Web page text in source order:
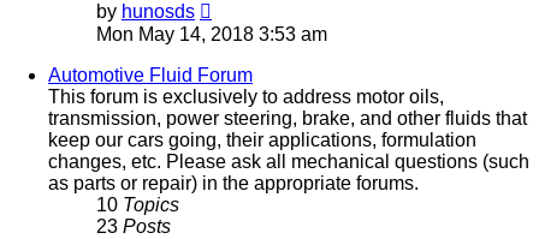
by hunosds
the
post
Mon May 14, 2018 3:53 am
Automotive Fluid Forum
This forum is exclusively to address motor oils,
transmission, power steering, brake, and other fluids that
keep our cars going, their applications, formulation
changes, etc. Please ask all mechanical questions (such
as parts or repair) in the appropriate forums.
10 Topics
23 Posts